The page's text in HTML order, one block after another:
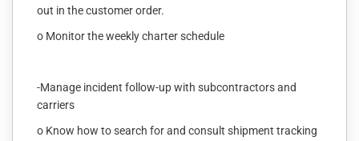
out in the customer order.
o Monitor the weekly charter schedule
-Manage incident follow-up with subcontractors and
carriers
o Know how to search for and consult shipment tracking